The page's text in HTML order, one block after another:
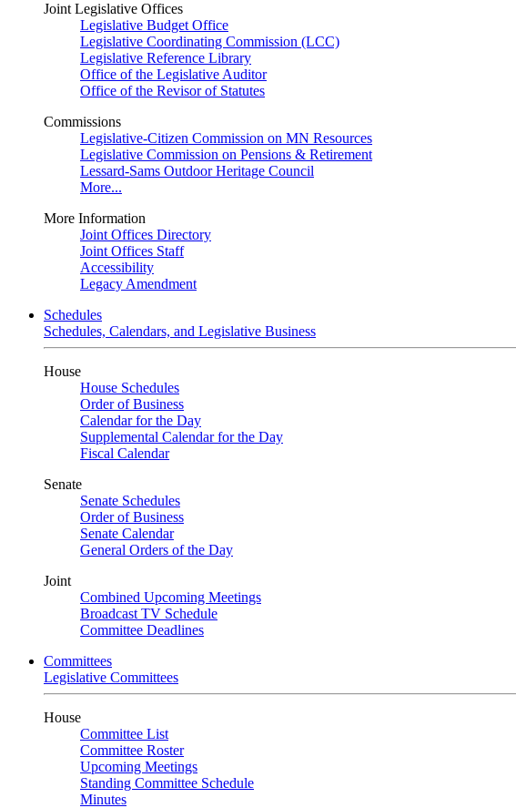
Joint Legislative Offices
Legislative Budget Office
Legislative Coordinating Commission (LCC)
Legislative Reference Library
Office of the Legislative Auditor
Office of the Revisor of Statutes
Commissions
Legislative-Citizen Commission on MN Resources
Legislative Commission on Pensions & Retirement
Lessard-Sams Outdoor Heritage Council
More...
More Information
Joint Offices Directory
Joint Offices Staff
Accessibility
Legacy Amendment
Schedules
Schedules, Calendars, and Legislative Business
House
House Schedules
Order of Business
Calendar for the Day
Supplemental Calendar for the Day
Fiscal Calendar
Senate
Senate Schedules
Order of Business
Senate Calendar
General Orders of the Day
Joint
Combined Upcoming Meetings
Broadcast TV Schedule
Committee Deadlines
Committees
Legislative Committees
House
Committee List
Committee Roster
Upcoming Meetings
Standing Committee Schedule
Minutes